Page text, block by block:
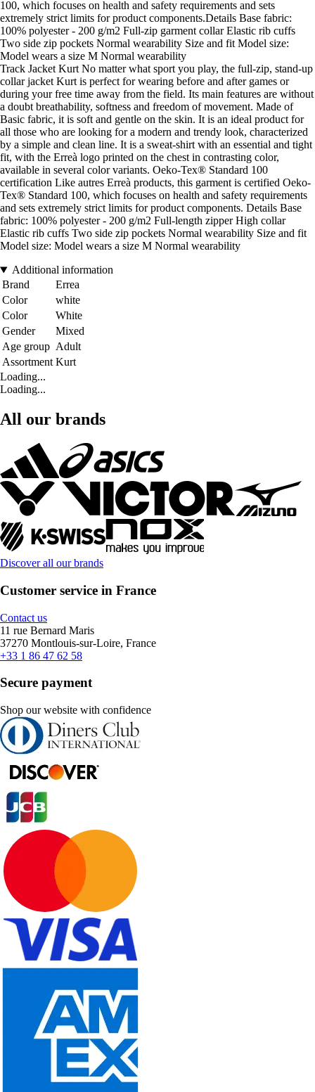
100, which focuses on health and safety requirements and sets
extremely strict limits for product components.Details Base fabric:
100% polyester - 200 g/m2 Full-zip garment collar Elastic rib cuffs
Two side zip pockets Normal wearability Size and fit Model size:
Model wears a size M Normal wearability
Track Jacket Kurt No matter what sport you play, the full-zip, stand-up
collar jacket Kurt is perfect for wearing before and after games or
during your free time away from the field. Its main features are without
a doubt breathability, softness and freedom of movement. Made of
Basic fabric, it is soft and gentle on the skin. It is an ideal product for
all those who are looking for a modern and trendy look, characterized
by a simple and clean line. It is a sweat-shirt with an essential and tight
fit, with the Erreà logo printed on the chest in contrasting color,
available in several color variants. Oeko-Tex® Standard 100
certification Like autres Erreà products, this garment is certified Oeko-
Tex® Standard 100, which focuses on health and safety requirements
and sets extremely strict limits for product components. Details Base
fabric: 100% polyester - 200 g/m2 Full-length zipper High collar
Elastic rib cuffs Two side zip pockets Normal wearability Size and fit
Model size: Model wears a size M Normal wearability
Additional information
Brand
Errea
Color
white
Color
White
Gender
Mixed
Age group Adult
Assortment Kurt
Loading...
Loading...
All our brands
Discover all our brands
Customer service in France
Contact us
11 rue Bernard Maris
37270 Montlouis-sur-Loire, France
+33 1 86 47 62 58
Secure payment
Shop our website with confidence